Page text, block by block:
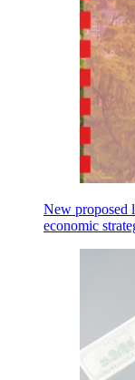
New proposed
economic